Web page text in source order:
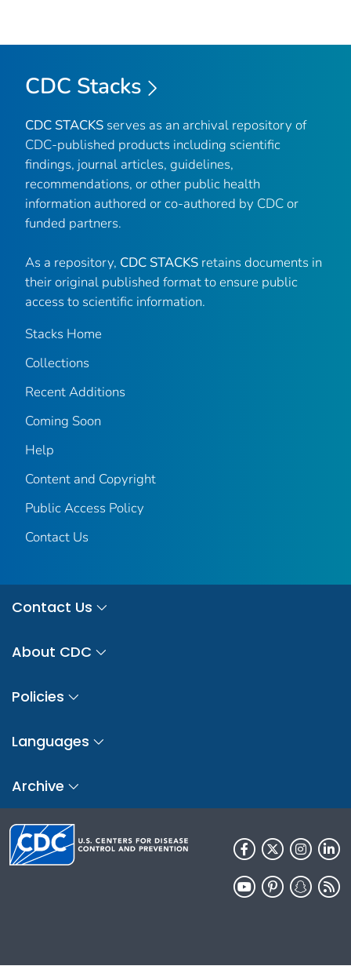
CDC Stacks
CDC STACKS serves as an archival repository of
CDC-published products including scientific
findings, journal articles, guidelines,
recommendations, or other public health
information authored or co-authored by CDC or
funded partners.
As a repository, CDC STACKS retains documents in
their original published format to ensure public
access to scientific information.
Stacks Home
Collections
Recent Additions
Coming Soon
Help
Content and Copyright
Public Access Policy
Contact Us
Contact Us
About CDC
Policies
Languages
Archive